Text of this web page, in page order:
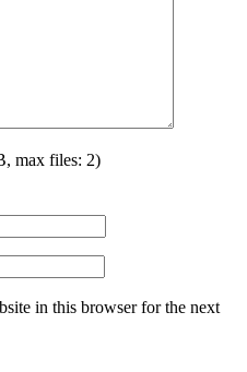
max files: 2)
in this browser for the next